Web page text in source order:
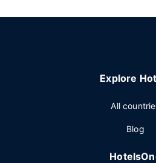
Explore
All
Blog